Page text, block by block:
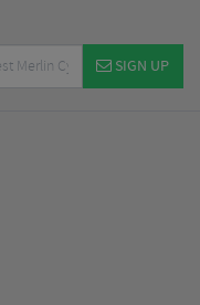
SIGN UP